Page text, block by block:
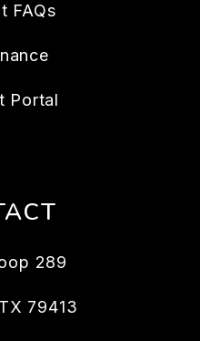
FAQs
Portal
289
TX 79413